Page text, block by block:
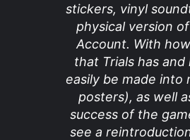
stickers, vinyl
physical version
Account. With
that Trials has
easily be made into
posters), as well
success of the
see a